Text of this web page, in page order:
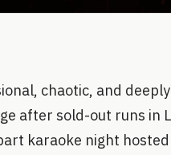
chaotic, and
after sold-out runs in
karaoke night